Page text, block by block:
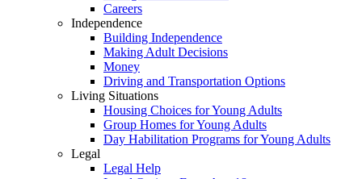
Careers
Independence
Building Independence
Making Adult Decisions
Money
Driving and Transportation Options
Living Situations
Housing Choices for Young Adults
Group Homes for Young Adults
Day Habilitation Programs for Young Adults
Legal
Legal Help